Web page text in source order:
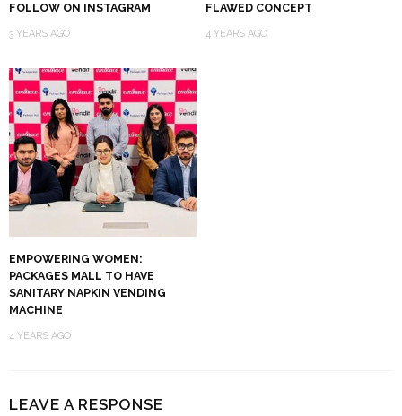
FOLLOW ON INSTAGRAM
3 YEARS AGO
FLAWED CONCEPT
4 YEARS AGO
EMPOWERING WOMEN:
PACKAGES MALL TO HAVE
SANITARY NAPKIN VENDING
MACHINE
4 YEARS AGO
LEAVE A RESPONSE